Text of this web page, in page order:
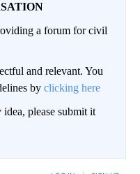
a forum for civil
and relevant. You
by clicking here
please submit it